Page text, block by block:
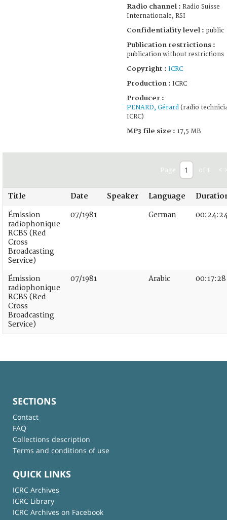
Radio channel : Radio Suisse
Internationale, RSI
Confidentiality level : public
Publication restrictions :
publication without restrictions
Copyright : ICRC
Production : ICRC
Producer :
PENARD, Gérard(radio
ICRC)
MP3 file size : 17,5 MB
Page of 1 <
Title Date Speaker Language
Émission
radiophonique
RCBS (Red
Cross
Broadcasting
Service)
07/1981 German
Émission
radiophonique
RCBS (Red
Cross
Broadcasting
Service)
07/1981 Arabic 00:17:28
SECTIONS
Contact
FAQ
Collections description
Terms and conditions of use
QUICK LINKS
ICRC Archives
ICRC Library
ICRC Archives on Facebook